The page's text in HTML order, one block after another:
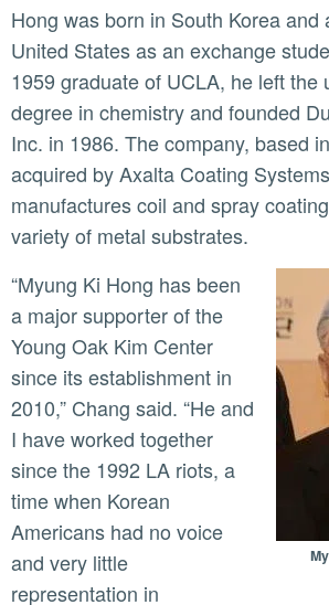
Hong was born in South Korea and arrived in the
United States as an exchange
1959 graduate of UCLA, he left the
degree in chemistry and founded
Inc. in 1986. The company, based
acquired by Axalta Coating
manufactures coil and spray
variety of metal substrates.
“Myung Ki Hong has been
a major supporter of the
Young Oak Kim Center
since its establishment in
2010,” Chang said. “He and
I have worked together
since the 1992 LA riots, a
time when Korean
Americans had no voice
and very little
representation in